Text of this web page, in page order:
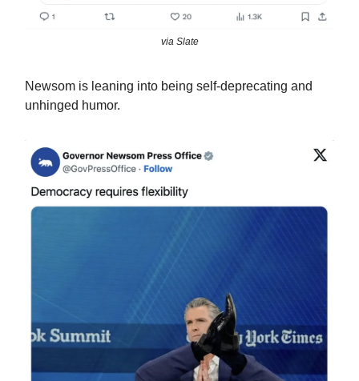
via Slate
Newsom is leaning into being self-deprecating and
unhinged humor.